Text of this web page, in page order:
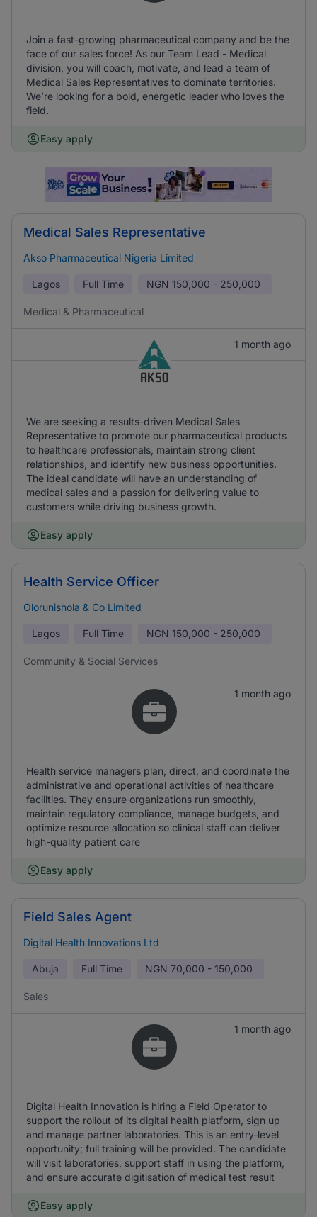
Join a fast-growing pharmaceutical company and be the
face of our sales force! As our Team Lead - Medical
division, you will coach, motivate, and lead a team of
Medical Sales Representatives to dominate territories.
We’re looking for a bold, energetic leader who loves the
field.
Easy apply
Medical Sales Representative
Akso Pharmaceutical Nigeria Limited
Lagos Full Time NGN 150,000 - 250,000
Medical & Pharmaceutical
1 month ago
We are seeking a results-driven Medical Sales
Representative to promote our pharmaceutical products
to healthcare professionals, maintain strong client
relationships, and identify new business opportunities.
The ideal candidate will have an understanding of
medical sales and a passion for delivering value to
customers while driving business growth.
Easy apply
Health Service Officer
Olorunishola & Co Limited
Lagos Full Time NGN 150,000 - 250,000
Community & Social Services
1 month ago
Health service managers plan, direct, and coordinate the
administrative and operational activities of healthcare
facilities. They ensure organizations run smoothly,
maintain regulatory compliance, manage budgets, and
optimize resource allocation so clinical staff can deliver
high-quality patient care
Easy apply
Field Sales Agent
Digital Health Innovations Ltd
Abuja Full Time NGN 70,000 - 150,000
Sales
1 month ago
Digital Health Innovation is hiring a Field Operator to
support the rollout of its digital health platform, sign up
and manage partner laboratories. This is an entry-level
opportunity; full training will be provided. The candidate
will visit laboratories, support staff in using the platform,
and ensure accurate digitisation of medical test result
Easy apply